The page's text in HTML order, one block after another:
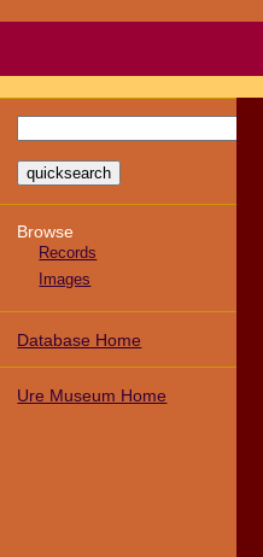
Browse
Records
Images
Database Home
Ure Museum Home